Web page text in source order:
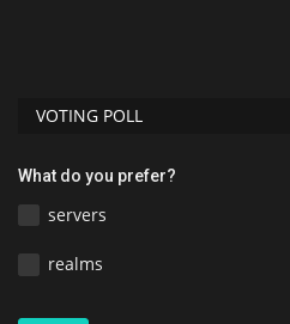
VOTING POLL
What do you prefer?
servers
realms